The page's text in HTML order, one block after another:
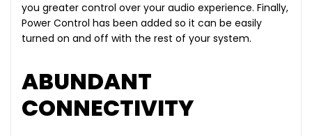
you greater control over your audio experience. Finally,
Power Control has been added so it can be easily
turned on and off with the rest of your system.
ABUNDANT
CONNECTIVITY